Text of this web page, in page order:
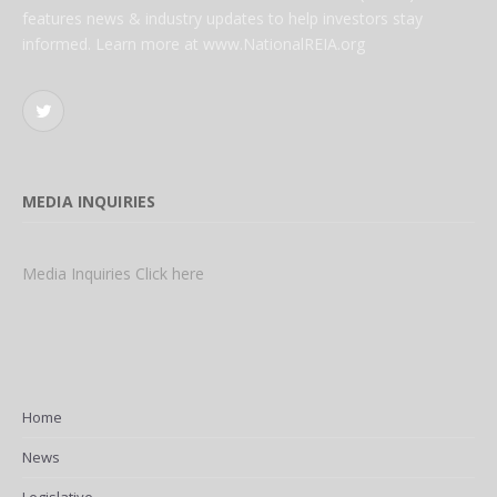
features news & industry updates to help investors stay
informed. Learn more at www.NationalREIA.org
Twitter
MEDIA INQUIRIES
Media Inquiries Click here
Home
News